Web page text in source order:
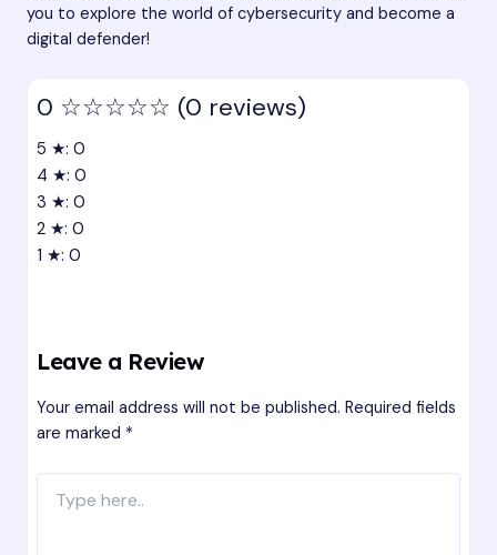
you to explore the world of cybersecurity and become a
digital defender!
0 ☆☆☆☆☆ (0 reviews)
5 ★: 0
4 ★: 0
3 ★: 0
2 ★: 0
1 ★: 0
Leave a Review
Your email address will not be published. Required fields
are marked *
here..